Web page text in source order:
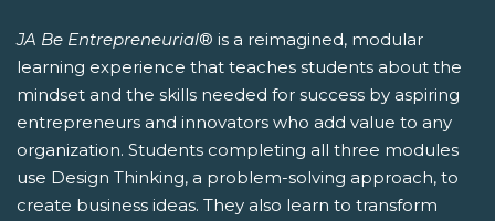
JA Be Entrepreneurial® is a reimagined, modular
learning experience that teaches students about the
mindset and the skills needed for success by aspiring
entrepreneurs and innovators who add value to any
organization. Students completing all three modules
use Design Thinking, a problem-solving approach, to
create business ideas. They also learn to transform